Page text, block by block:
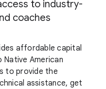
to industry-
coaches
affordable capital
American
to provide the
assistance, get